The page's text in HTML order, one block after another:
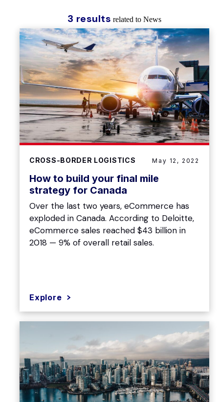
3 results related to News
CROSS-BORDER LOGISTICS May 12, 2022
How to build your final mile
strategy for Canada
Over the last two years, eCommerce has
exploded in Canada. According to Deloitte,
eCommerce sales reached $43 billion in
2018 — 9% of overall retail sales.
Explore